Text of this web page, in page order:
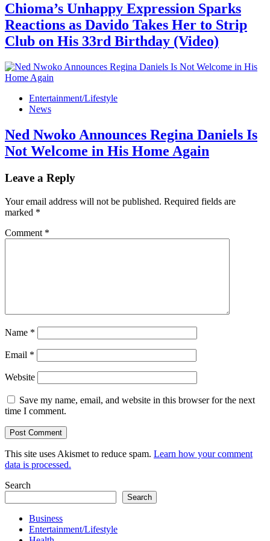
Chioma’s Unhappy Expression Sparks
Reactions as Davido Takes Her to Strip
Club on His 33rd Birthday (Video)
Entertainment/Lifestyle
News
Ned Nwoko Announces Regina Daniels Is
Not Welcome in His Home Again
Leave a Reply
Your email address will not be published. Required fields are
marked *
Comment *
Name *
Email *
Website
Save my name, email, and website in this browser for the next
time I comment.
This site uses Akismet to reduce spam. Learn how your comment
data is processed.
Search
Search
Business
Entertainment/Lifestyle